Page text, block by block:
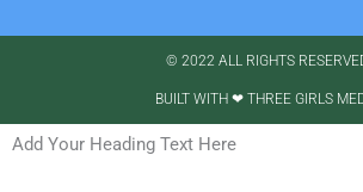
© 2022 ALL RIGHTS
BUILT WITH ❤ THREE GIRLS
Add Your Heading Text Here